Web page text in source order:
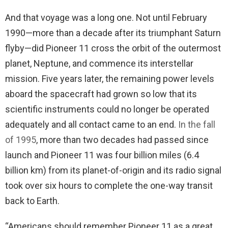
And that voyage was a long one. Not until February
1990—more than a decade after its triumphant Saturn
flyby—did Pioneer 11 cross the orbit of the outermost
planet, Neptune, and commence its interstellar
mission. Five years later, the remaining power levels
aboard the spacecraft had grown so low that its
scientific instruments could no longer be operated
adequately and all contact came to an end. In the fall
of 1995, more than two decades had passed since
launch and Pioneer 11 was four billion miles (6.4
billion km) from its planet-of-origin and its radio signal
took over six hours to complete the one-way transit
back to Earth.